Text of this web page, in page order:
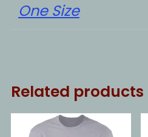
One Size
Related products